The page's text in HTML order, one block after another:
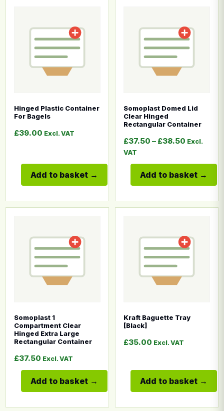
Hinged Plastic Container
For Bagels
£39.00 Excl. VAT
Add to basket
Somoplast Domed Lid
Clear Hinged
Rectangular Container
£37.50 – £38.50 Price
Excl.
VAT
Add to basket
Somoplast 1
Compartment Clear
Hinged Extra Large
Rectangular Container
£37.50 Excl. VAT
Add to basket
Kraft Baguette Tray
[Black]
£35.00 Excl. VAT
Add to basket